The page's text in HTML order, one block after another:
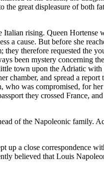
great displeasure of both
rising. Queen Hortense
cause. But before she
therefore requested the
been mystery concerning
town upon the Adriatic
and spread a
was compromised, for
they crossed France,
of the Napoleonic family.
a close correspondence
believed that Louis